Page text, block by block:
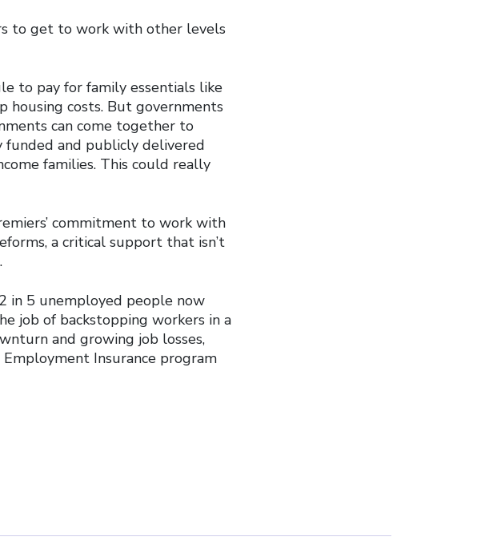
to get to work with other levels
to pay for family essentials like
housing costs. But governments
can come together to
and publicly delivered
families. This could really
commitment to work with
a critical support that isn’t
in 5 unemployed people now
job of backstopping workers in a
and growing job losses,
Insurance program